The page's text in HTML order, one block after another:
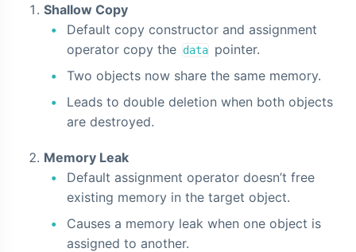
Shallow Copy
Default copy constructor and assignment
operator copy the data pointer.
Two objects now share the same memory.
Leads to double deletion when both objects
are destroyed.
Memory Leak
Default assignment operator doesn’t free
existing memory in the target object.
Causes a memory leak when one object is
assigned to another.